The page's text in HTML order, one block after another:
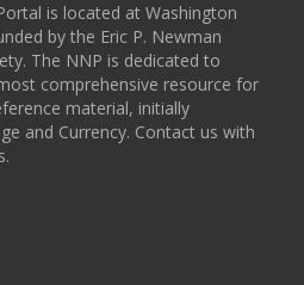
is located at Washington
by the Eric P. Newman
The NNP is dedicated to
comprehensive resource for
material, initially
and Currency. Contact us with